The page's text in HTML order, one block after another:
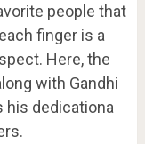
people that
finger is a
Here, the
with Gandhi
his dedicationa